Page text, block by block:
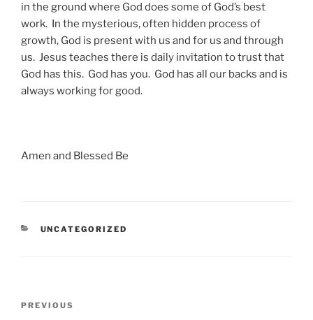
in the ground where God does some of God’s best
work. In the mysterious, often hidden process of
growth, God is present with us and for us and through
us. Jesus teaches there is daily invitation to trust that
God has this. God has you. God has all our backs and is
always working for good.
Amen and Blessed Be
CATEGORIES
UNCATEGORIZED
Previous
PREVIOUS